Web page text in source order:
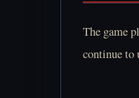
The game
continue to